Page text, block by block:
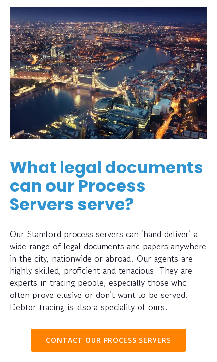
What legal documents
can our Process
Servers serve?
Our Stamford process servers can ‘hand deliver’ a
wide range of legal documents and papers anywhere
in the city, nationwide or abroad. Our agents are
highly skilled, proficient and tenacious. They are
experts in tracing people, especially those who
often prove elusive or don’t want to be served.
Debtor tracing is also a speciality of ours.
CONTACT OUR PROCESS SERVERS